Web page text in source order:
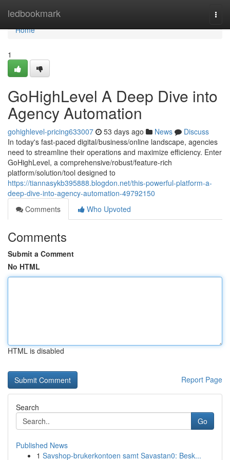
ledbookmark
Home
Home
1
GoHighLevel A Deep Dive into
Agency Automation
gohighlevel-pricing633007 53 days ago News
Discuss
In today's fast-paced digital/business/online landscape, agencies
need to streamline their operations and maximize efficiency. Enter
GoHighLevel, a comprehensive/robust/feature-rich
platform/solution/tool designed to
https://tiannasykb395888.blogdon.net/this-powerful-platform-a-
deep-dive-into-agency-automation-49792150
Comments
Who Upvoted
Comments
Submit a Comment
No HTML
HTML is disabled
Report Page
Search
Go
Published News
1 Savshop-brukerkontoen samt Savastan0: Besk...